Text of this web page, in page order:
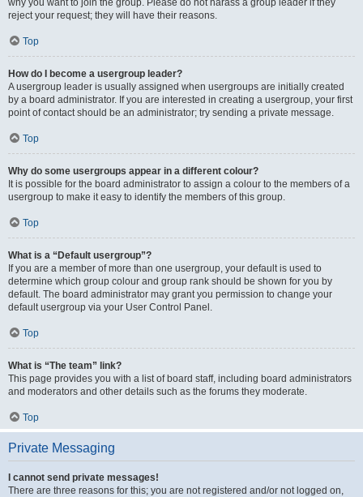
why you want to join the group. Please do not harass a group leader if they
reject your request; they will have their reasons.
Top
How do I become a usergroup leader?
A usergroup leader is usually assigned when usergroups are initially created
by a board administrator. If you are interested in creating a usergroup, your first
point of contact should be an administrator; try sending a private message.
Top
Why do some usergroups appear in a different colour?
It is possible for the board administrator to assign a colour to the members of a
usergroup to make it easy to identify the members of this group.
Top
What is a “Default usergroup”?
If you are a member of more than one usergroup, your default is used to
determine which group colour and group rank should be shown for you by
default. The board administrator may grant you permission to change your
default usergroup via your User Control Panel.
Top
What is “The team” link?
This page provides you with a list of board staff, including board administrators
and moderators and other details such as the forums they moderate.
Top
Private Messaging
I cannot send private messages!
There are three reasons for this; you are not registered and/or not logged on,